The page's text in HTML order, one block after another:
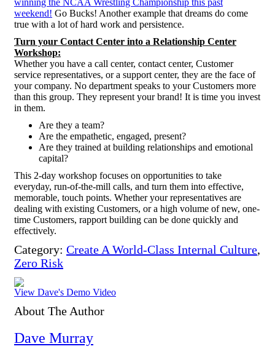
winning the NCAA Wrestling Championship this past
weekend! Go Bucks! Another example that dreams do come
true with a lot of hard work and persistence.
Turn your Contact Center into a Relationship Center
Workshop:
Whether you have a call center, contact center, Customer
service representatives, or a support center, they are the face of
your company. No department speaks to your Customers more
than this group. They represent your brand! It is time you invest
in them.
Are they a team?
Are the empathetic, engaged, present?
Are they trained at building relationships and emotional
capital?
This 2-day workshop focuses on opportunities to take
everyday, run-of-the-mill calls, and turn them into effective,
memorable, touch points. Whether your representatives are
dealing with existing Customers, or a high volume of new, one-
time Customers, rapport building can be done quickly and
effectively.
Category: Create A World-Class Internal Culture,
Zero Risk
View Dave's Demo Video
About The Author
Dave Murray